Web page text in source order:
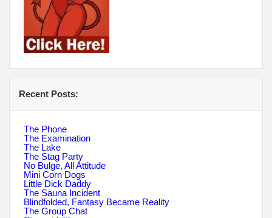
Recent Posts:
The Phone
The Examination
The Lake
The Stag Party
No Bulge, All Attitude
Mini Corn Dogs
Little Dick Daddy
The Sauna Incident
Blindfolded, Fantasy Became Reality
The Group Chat